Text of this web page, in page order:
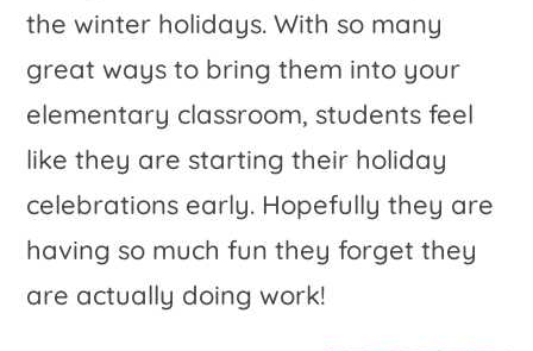
the winter holidays. With so many
great ways to bring them into your
elementary classroom, students feel
like they are starting their holiday
celebrations early. Hopefully they are
having so much fun they forget they
are actually doing work!